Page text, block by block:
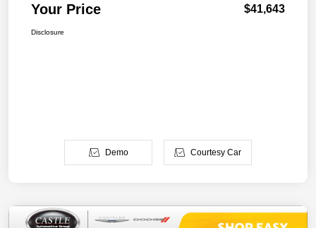
Your Price $41,643
Disclosure
Demo Courtesy Car